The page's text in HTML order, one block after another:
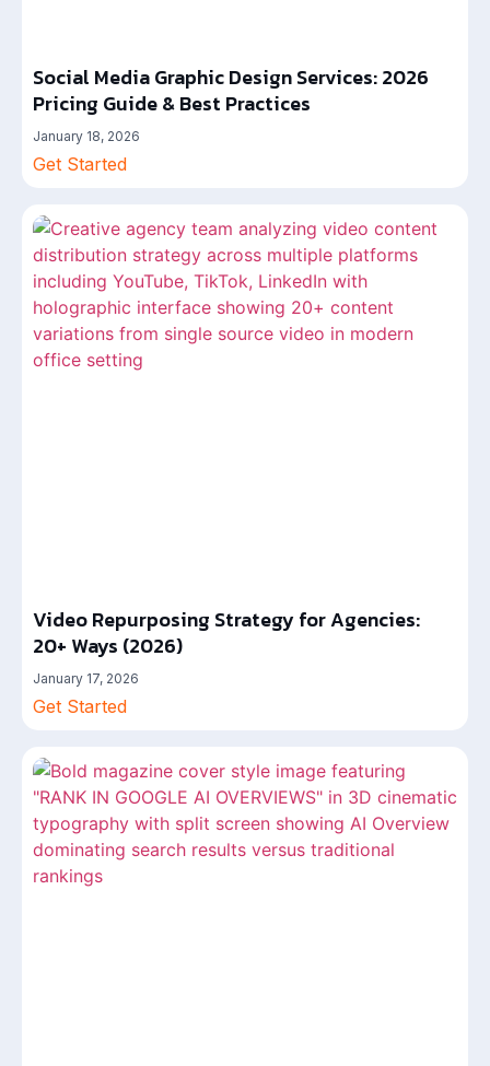
Social Media Graphic Design Services: 2026
Pricing Guide & Best Practices
January 18, 2026
Get Started
Video Repurposing Strategy for Agencies:
20+ Ways (2026)
January 17, 2026
Get Started